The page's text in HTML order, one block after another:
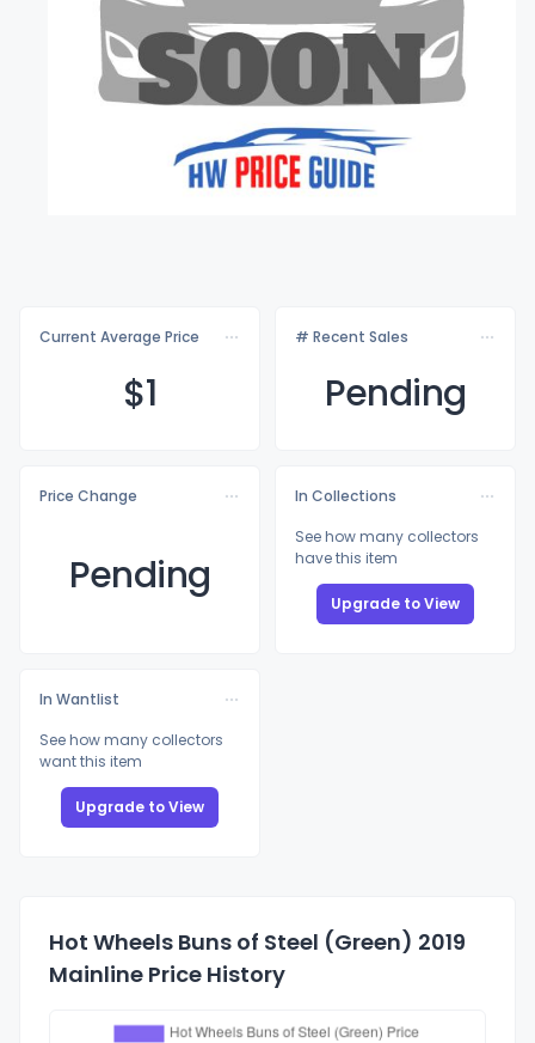
Current Average Price
$1
# Recent Sales
Pending
Price Change
Pending
In Collections
See how many collectors
have this item
Upgrade to View
In Wantlist
See how many collectors
want this item
Upgrade to View
Hot Wheels Buns of Steel (Green) 2019
Mainline Price History